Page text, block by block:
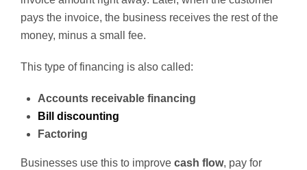
pays the invoice, the business receives the rest of the
money, minus a small fee.
This type of financing is also called:
Accounts receivable financing
Bill discounting
Factoring
Businesses use this to improve cash flow, pay for